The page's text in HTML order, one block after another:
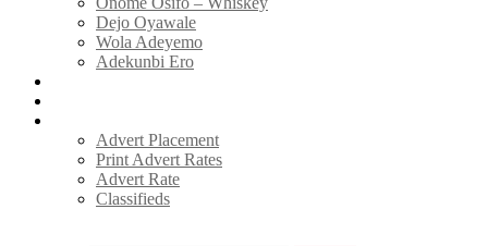
Dejo Oyawale
Wola Adeyemo
Adekunbi Ero
Advert Placement
Print Advert Rates
Advert Rate
Classifieds